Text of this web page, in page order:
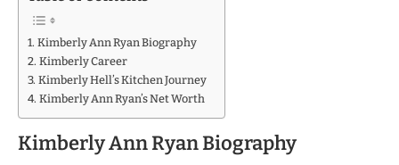
Kimberly Ann Ryan Biography
Kimberly Career
Kimberly Hell’s Kitchen Journey
Kimberly Ann Ryan’s Net Worth
Kimberly Ann Ryan Biography